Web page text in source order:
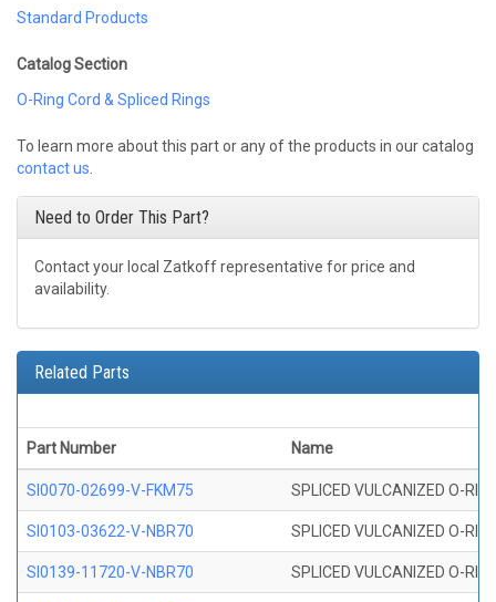
Standard Products
Catalog Section
O-Ring Cord & Spliced Rings
To learn more about this part or any of the products in our catalog
contact us
Need to Order This Part?
Contact your local Zatkoff representative for price and
availability.
Related Parts
Part Number Name
SI0070-02699-V-FKM75 SPLICED VULCANIZED O-
SI0103-03622-V-NBR70 SPLICED VULCANIZED O-
SI0139-11720-V-NBR70 SPLICED VULCANIZED O-